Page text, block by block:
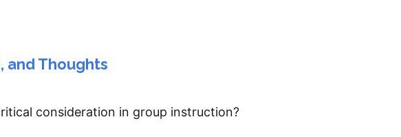
and Thoughts
consideration in group instruction?